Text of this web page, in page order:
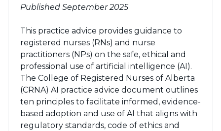
Published September 2025
This practice advice provides guidance to
registered nurses (RNs) and nurse
practitioners (NPs) on the safe, ethical and
professional use of artificial intelligence (AI).
The College of Registered Nurses of Alberta
(CRNA) AI practice advice document outlines
ten principles to facilitate informed, evidence-
based adoption and use of AI that aligns with
regulatory standards, code of ethics and